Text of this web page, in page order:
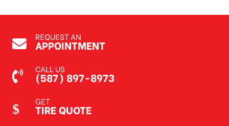
REQUEST AN
APPOINTMENT
CALL US
(587) 897-8973
GET
TIRE QUOTE